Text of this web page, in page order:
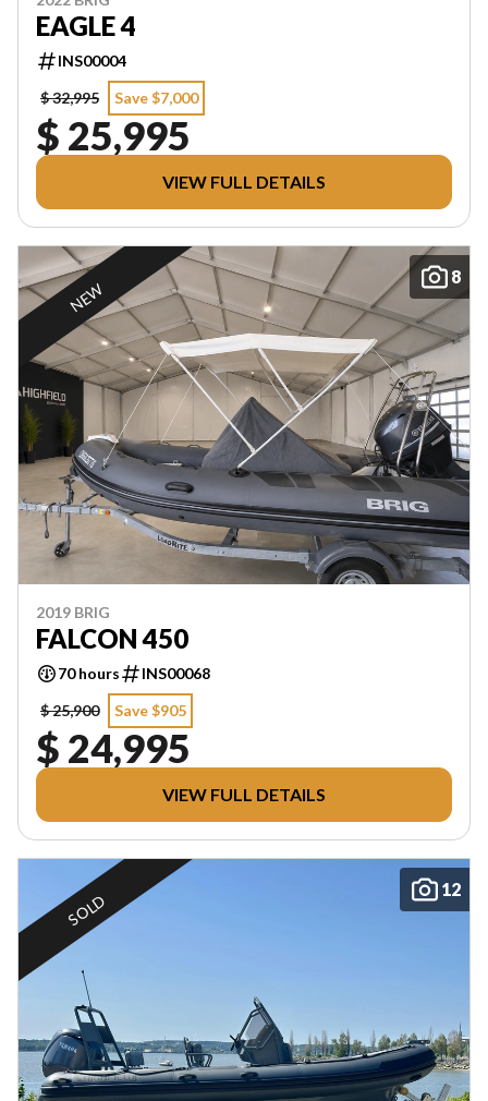
EAGLE 4
INS00004
$ 32,995
Save $7,000
$ 25,995
VIEW FULL DETAILS
8
NEW
2019 BRIG
FALCON 450
70 hours
INS00068
$ 25,900
Save $905
$ 24,995
VIEW FULL DETAILS
12
SOLD